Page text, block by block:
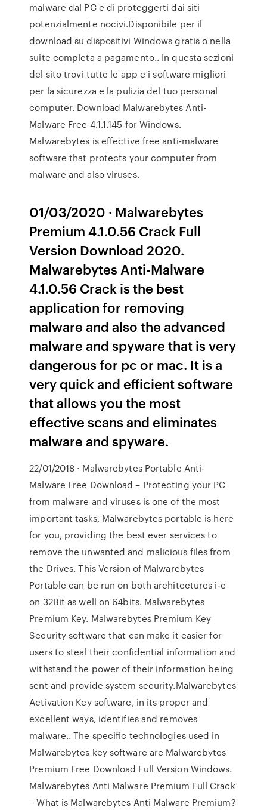
malware dal PC e di proteggerti dai siti
potenzialmente nocivi.Disponibile per il
download su dispositivi Windows gratis o nella
suite completa a pagamento.. In questa sezioni
del sito trovi tutte le app e i software migliori
per la sicurezza e la pulizia del tuo personal
computer. Download Malwarebytes Anti-
Malware Free 4.1.1.145 for Windows.
Malwarebytes is effective free anti-malware
software that protects your computer from
malware and also viruses.
01/03/2020 · Malwarebytes
Premium 4.1.0.56 Crack Full
Version Download 2020.
Malwarebytes Anti-Malware
4.1.0.56 Crack is the best
application for removing
malware and also the advanced
malware and spyware that is very
dangerous for pc or mac. It is a
very quick and efficient software
that allows you the most
effective scans and eliminates
malware and spyware.
22/01/2018 · Malwarebytes Portable Anti-
Malware Free Download – Protecting your PC
from malware and viruses is one of the most
important tasks, Malwarebytes portable is here
for you, providing the best ever services to
remove the unwanted and malicious files from
the Drives. This Version of Malwarebytes
Portable can be run on both architectures i-e
on 32Bit as well on 64bits. Malwarebytes
Premium Key. Malwarebytes Premium Key
Security software that can make it easier for
users to steal their confidential information and
withstand the power of their information being
sent and provide system security.Malwarebytes
Activation Key software, in its proper and
excellent ways, identifies and removes
malware.. The specific technologies used in
Malwarebytes key software are Malwarebytes
Premium Free Download Full Version Windows.
Malwarebytes Anti Malware Premium Full Crack
– What is Malwarebytes Anti Malware Premium?